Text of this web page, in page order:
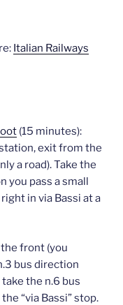
Italian Railways
(15 minutes):
exit from the
a road). Take the
you pass a small
in via Bassi at a
front (you
bus direction
the n.6 bus
“via Bassi” stop.